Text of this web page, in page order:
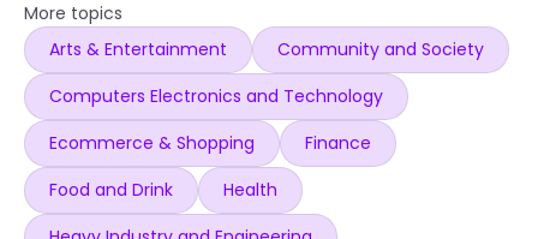
More topics
Arts & Entertainment
Community and Society
Computers Electronics and Technology
Ecommerce & Shopping
Finance
Food and Drink
Health